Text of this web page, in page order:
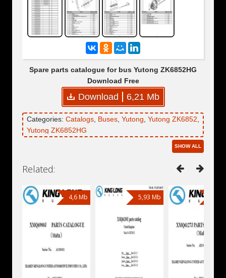
Spare parts catalogue for bus Yutong ZK6852HG
Download Free
Download 6,21 Mb
Categories: Catalogs, Buses, Yutong, Yutong ZK6852,
Yutong ZK6852HG
SHOW ALL
Related:
4,6 Mb 5,93 Mb